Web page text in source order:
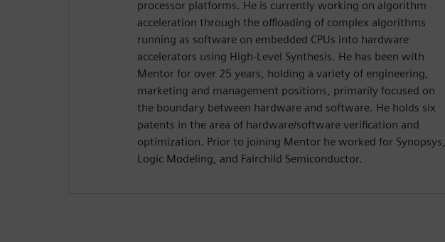
processor platforms. He is currently working on algorithm
acceleration through the offloading of complex algorithms
running as software on embedded CPUs into hardware
accelerators using High-Level Synthesis. He has been with
Mentor for over 25 years, holding a variety of engineering,
marketing and management positions, primarily focused on
the boundary between hardware and software. He holds six
patents in the area of hardware/software verification and
optimization. Prior to joining Mentor he worked for Synopsys,
Logic Modeling, and Fairchild Semiconductor.